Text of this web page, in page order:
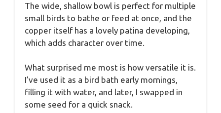
The wide, shallow bowl is perfect for multiple
small birds to bathe or feed at once, and the
copper itself has a lovely patina developing,
which adds character over time.
What surprised me most is how versatile it is.
I’ve used it as a bird bath early mornings,
filling it with water, and later, I swapped in
some seed for a quick snack.